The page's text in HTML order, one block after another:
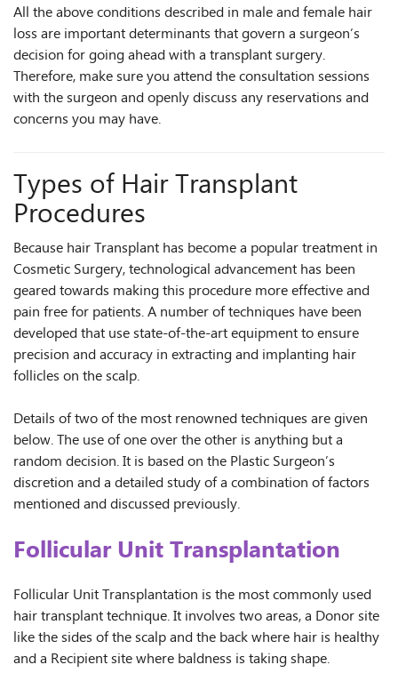
All the above conditions described in male and female hair
loss are important determinants that govern a surgeon’s
decision for going ahead with a transplant surgery.
Therefore, make sure you attend the consultation sessions
with the surgeon and openly discuss any reservations and
concerns you may have.
Types of Hair Transplant
Procedures
Because hair Transplant has become a popular treatment in
Cosmetic Surgery, technological advancement has been
geared towards making this procedure more effective and
pain free for patients. A number of techniques have been
developed that use state-of-the-art equipment to ensure
precision and accuracy in extracting and implanting hair
follicles on the scalp.
Details of two of the most renowned techniques are given
below. The use of one over the other is anything but a
random decision. It is based on the Plastic Surgeon’s
discretion and a detailed study of a combination of factors
mentioned and discussed previously.
Follicular Unit Transplantation
Follicular Unit Transplantation is the most commonly used
hair transplant technique. It involves two areas, a Donor site
like the sides of the scalp and the back where hair is healthy
and a Recipient site where baldness is taking shape.